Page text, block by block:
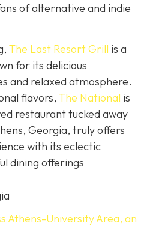
of alternative and indie
The Last Resort Grill is a
for its delicious
and relaxed atmosphere.
flavors, The National is
restaurant tucked away
Georgia, truly offers
with its eclectic
dining offerings
Athens-University Area, an